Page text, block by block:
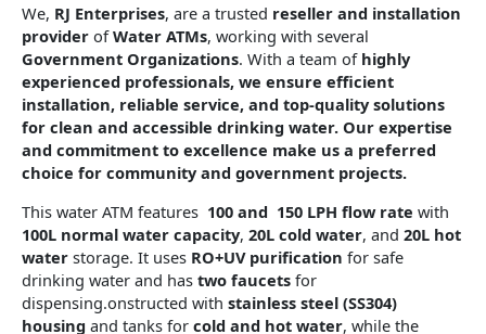
We, RJ Enterprises, are a trusted reseller and installation
provider ofWater ATMs, working with several
Government Organizations. With a team of highly
experienced professionals, we ensure efficient
installation, reliable service, and top-quality solutions
for clean and accessible drinking water. Our expertise
and commitment to excellence make us a preferred
choice for community and government projects.
This water ATM features 100 and 150 LPH flow rate with
100L normal water capacity, 20L cold water, and 20L hot
water storage. It uses RO+UV purification for safe
drinking water and has two faucets for
dispensing.onstructed with stainless steel (SS304)
housing and tanks for cold and hot water, while the